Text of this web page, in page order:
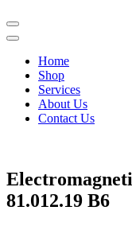
Home
Shop
Services
About Us
Contact Us
81.012.19 B6